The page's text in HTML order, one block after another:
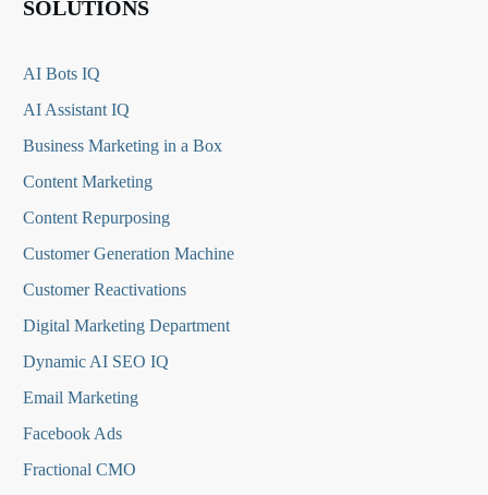
SOLUTIONS
AI Bots IQ
AI Assistant IQ
Business Marketing in a Box
Content Marketing
Content Repurposing
Customer Generation Machine
Customer Reactivations
Digital Marketing Department
Dynamic AI SEO IQ
Email Marketing
Facebook Ads
Fractional CMO